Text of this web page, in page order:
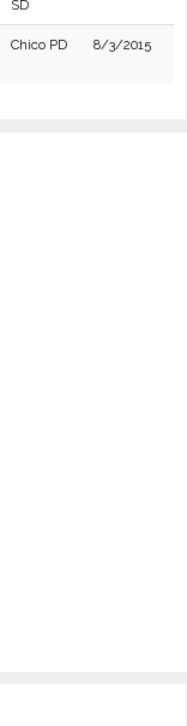
SD
Chico PD 8/3/2015